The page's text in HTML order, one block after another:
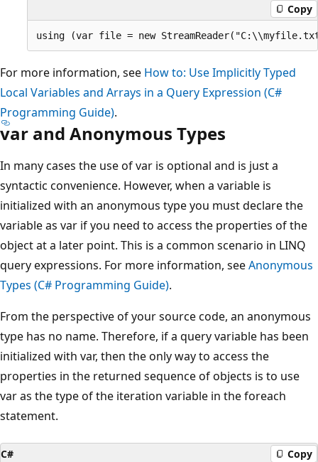
Copy
For more information, see How to: Use Implicitly Typed
Local Variables and Arrays in a Query Expression (C#
Programming Guide).
var and Anonymous Types
In many cases the use of var is optional and is just a
syntactic convenience. However, when a variable is
initialized with an anonymous type you must declare the
variable as var if you need to access the properties of the
object at a later point. This is a common scenario in LINQ
query expressions. For more information, seeAnonymous
Types (C# Programming Guide).
From the perspective of your source code, an anonymous
type has no name. Therefore, if a query variable has been
initialized with var, then the only way to access the
properties in the returned sequence of objects is to use
var as the type of the iteration variable in the foreach
statement.
C# Copy